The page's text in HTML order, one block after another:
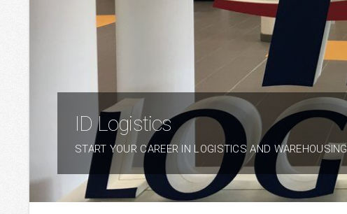
ID Logistics
START YOUR CAREER IN LOGISTICS AND WAREHOUSING